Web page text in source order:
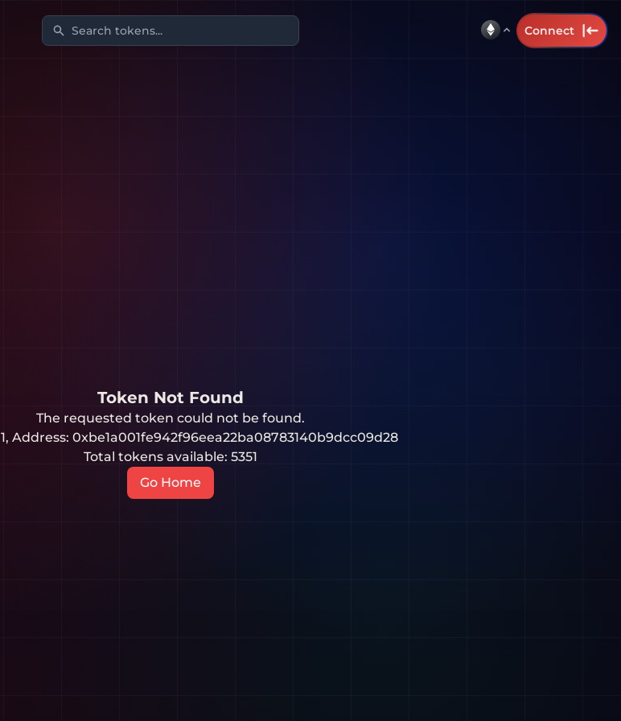
Search tokens... Connect
Token Not Found
The requested token could not be found.
1, Address: 0xbe1a001fe942f96eea22ba08783140b9dcc09d28
Total tokens available: 5351
Go Home